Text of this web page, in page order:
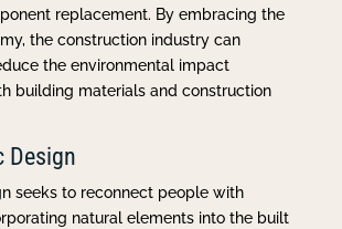
replacement. By embracing the
the construction industry can
the environmental impact
building materials and construction
Design
seeks to reconnect people with
natural elements into the built